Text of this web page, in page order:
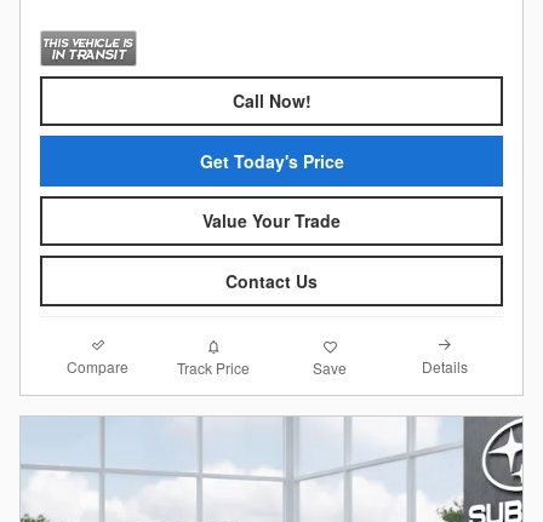
Call Now!
Get Today's Price
Value Your Trade
Contact Us
Compare Track Price Save Details